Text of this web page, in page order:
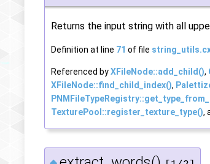
Returns the input string with all
Definition at line 71 of file
Referenced byXFileNode::add_child(),
XFileNode::find_child_index(),
TexturePool::register_texture_type(),